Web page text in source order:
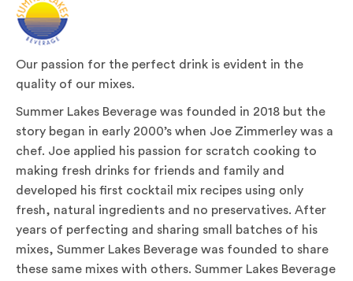
Our passion for the perfect drink is evident in the
quality of our mixes.
Summer Lakes Beverage was founded in 2018 but the
story began in early 2000’s when Joe Zimmerley was a
chef. Joe applied his passion for scratch cooking to
making fresh drinks for friends and family and
developed his first cocktail mix recipes using only
fresh, natural ingredients and no preservatives. After
years of perfecting and sharing small batches of his
mixes, Summer Lakes Beverage was founded to share
these same mixes with others. Summer Lakes Beverage